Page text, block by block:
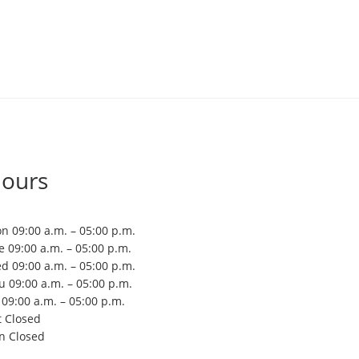
09:00 a.m. – 05:00 p.m.
09:00 a.m. – 05:00 p.m.
09:00 a.m. – 05:00 p.m.
09:00 a.m. – 05:00 p.m.
a.m. – 05:00 p.m.
Closed
Closed